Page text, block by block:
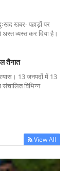
खबर- पहाड़ों पर
अस्त व्यस्त कर दिया है।
तैनात
13 जनपदों में 13
विभिन्न
View All